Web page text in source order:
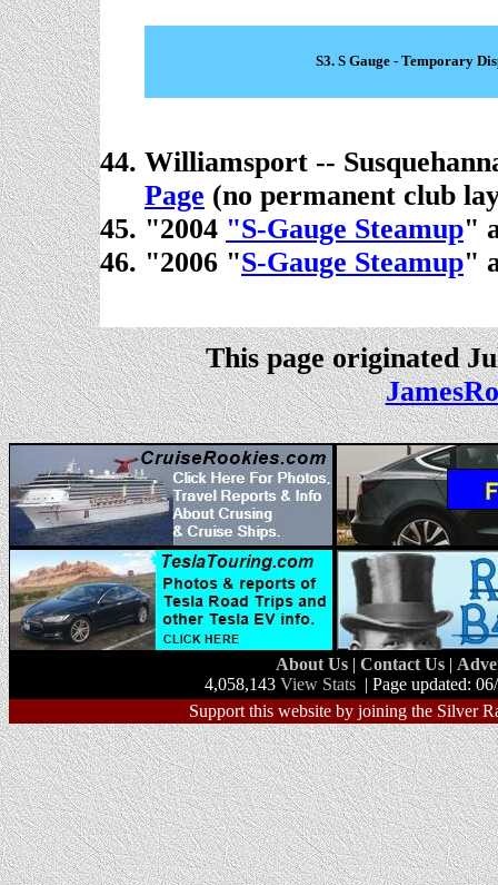
S3. S Gauge - Temporary
Williamsport --
Page (no permanent club
"2004 "S-Gauge Steamup"
"2006 "S-Gauge Steamup"
This page originated
About Us | Contact Us |
4,058,143 View Stats | Page updated:
Support this website by joining the Silver